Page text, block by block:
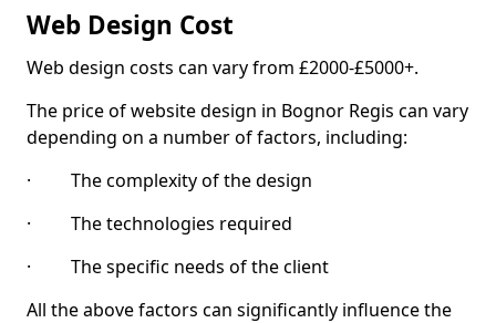
Web Design Cost
Web design costs can vary from £2000-£5000+.
The price of website design in Bognor Regis can vary
depending on a number of factors, including:
· The complexity of the design
· The technologies required
· The specific needs of the client
All the above factors can significantly influence the